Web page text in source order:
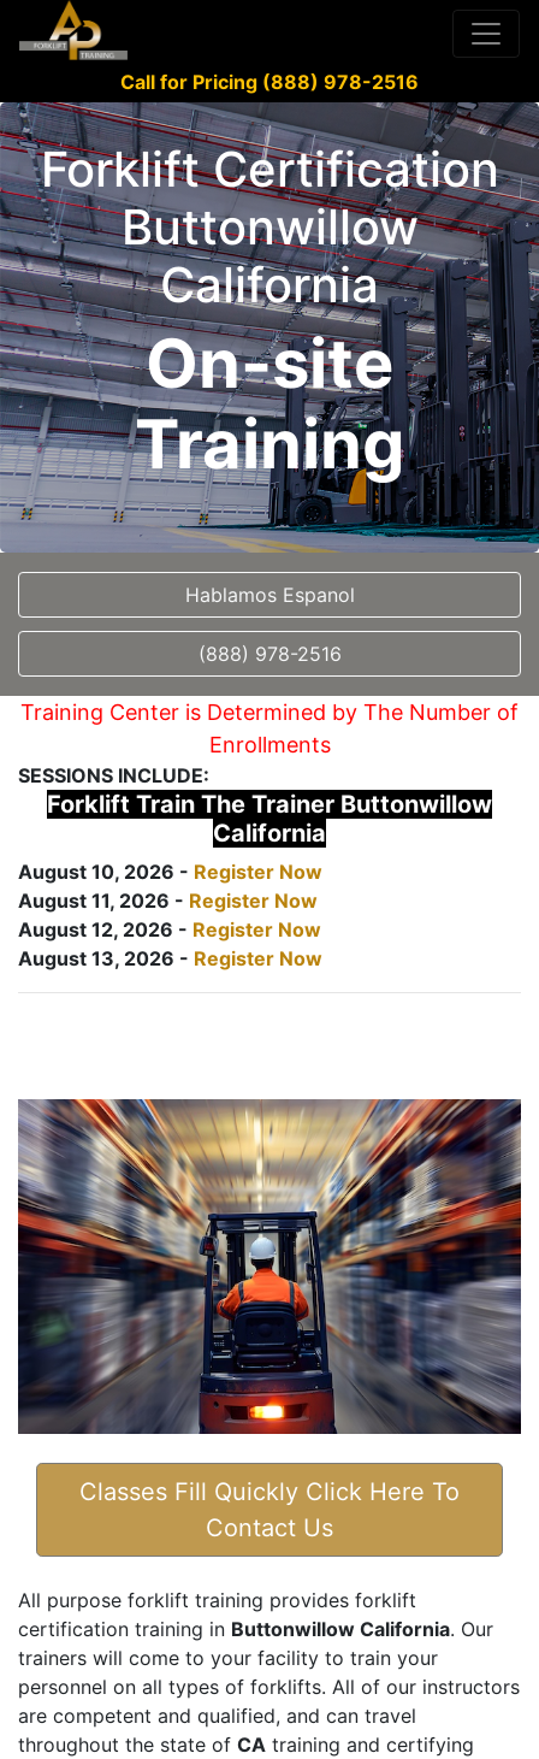
Call for Pricing (888) 978-2516
Forklift Certification
Buttonwillow
California
On-site
Training
Hablamos Espanol
(888) 978-2516
Training Center is Determined by The Number of
Enrollments
SESSIONS INCLUDE:
Forklift Train The Trainer Buttonwillow
California
August 10, 2026 - Register Now
August 11, 2026 - Register Now
August 12, 2026 - Register Now
August 13, 2026 - Register Now
Classes Fill Quickly Click Here To
Contact Us
All purpose forklift training provides forklift
certification training in Buttonwillow California. Our
trainers will come to your facility to train your
personnel on all types of forklifts. All of our instructors
are competent and qualified, and can travel
throughout the state of CA training and certifying